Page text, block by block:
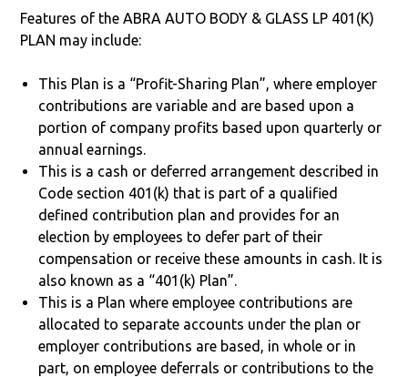
Features of the ABRA AUTO BODY & GLASS LP 401(K)
PLAN may include:
This Plan is a “Profit-Sharing Plan”, where employer
contributions are variable and are based upon a
portion of company profits based upon quarterly or
annual earnings.
This is a cash or deferred arrangement described in
Code section 401(k) that is part of a qualified
defined contribution plan and provides for an
election by employees to defer part of their
compensation or receive these amounts in cash. It is
also known as a “401(k) Plan”.
This is a Plan where employee contributions are
allocated to separate accounts under the plan or
employer contributions are based, in whole or in
part, on employee deferrals or contributions to the